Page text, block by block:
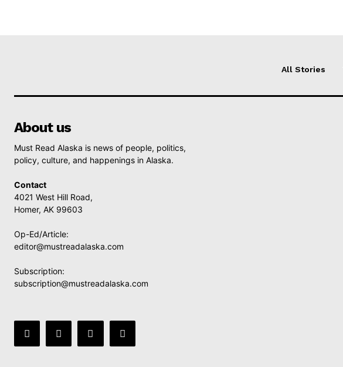
All Stories
About us
Must Read Alaska is news of people, politics,
policy, culture, and happenings in Alaska.
Contact
4021 West Hill Road,
Homer, AK 99603
Op-Ed/Article:
editor@mustreadalaska.com
Subscription:
subscription@mustreadalaska.com